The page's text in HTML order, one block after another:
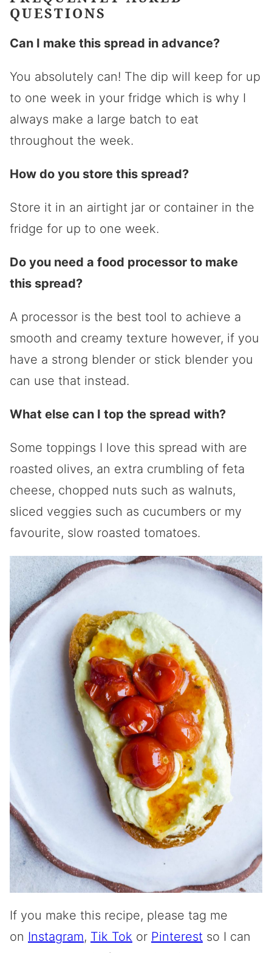
QUESTIONS
Can I make this spread in advance?
You absolutely can! The dip will keep for up
to one week in your fridge which is why I
always make a large batch to eat
throughout the week.
How do you store this spread?
Store it in an airtight jar or container in the
fridge for up to one week.
Do you need a food processor to make
this spread?
A processor is the best tool to achieve a
smooth and creamy texture however, if you
have a strong blender or stick blender you
can use that instead.
What else can I top the spread with?
Some toppings I love this spread with are
roasted olives, an extra crumbling of feta
cheese, chopped nuts such as walnuts,
sliced veggies such as cucumbers or my
favourite, slow roasted tomatoes.
If you make this recipe, please tag me
on Instagram, Tik Tok or Pinterest so I can